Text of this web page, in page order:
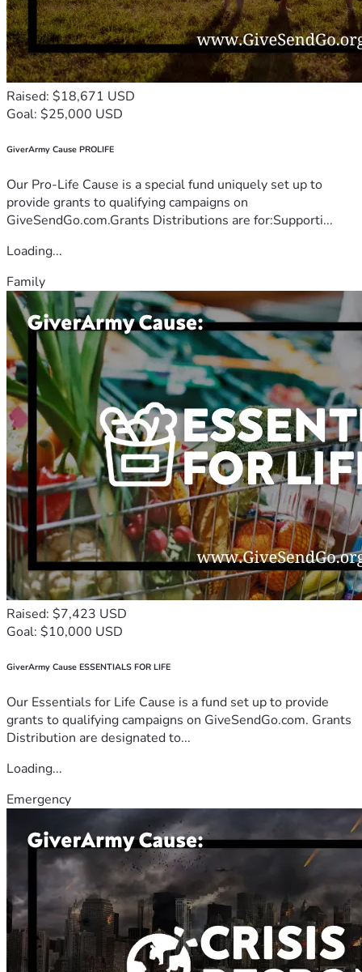
Raised: $18,671 USD
Goal: $25,000 USD
GiverArmy Cause PROLIFE
Our Pro-Life Cause is a special fund uniquely set up to
provide grants to qualifying campaigns on
GiveSendGo.com.Grants Distributions are for:Supporti...
Loading...
Family
Raised: $7,423 USD
Goal: $10,000 USD
GiverArmy Cause ESSENTIALS FOR LIFE
Our Essentials for Life Cause is a fund set up to provide
grants to qualifying campaigns on GiveSendGo.com. Grants
Distribution are designated to...
Loading...
Emergency